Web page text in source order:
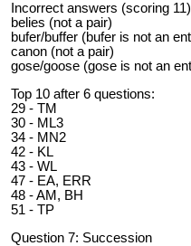
Incorrect answers (scoring
belies (not a pair)
bufer/buffer (bufer is not an
canon (not a pair)
gose/goose (gose is not an
Top 10 after 6 questions:
29 - TM
30 - ML3
34 - MN2
42 - KL
43 - WL
47 - EA, ERR
48 - AM, BH
51 - TP
Question 7: Succession